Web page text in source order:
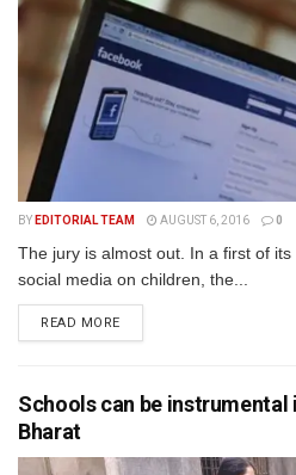
BY EDITORIAL TEAM AUGUST 6, 2016 0
The jury is almost out. In a first of
social media on children, the...
READ MORE
Schools can be instrumental
Bharat